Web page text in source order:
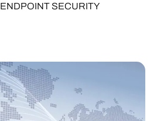
ENDPOINT SECURITY